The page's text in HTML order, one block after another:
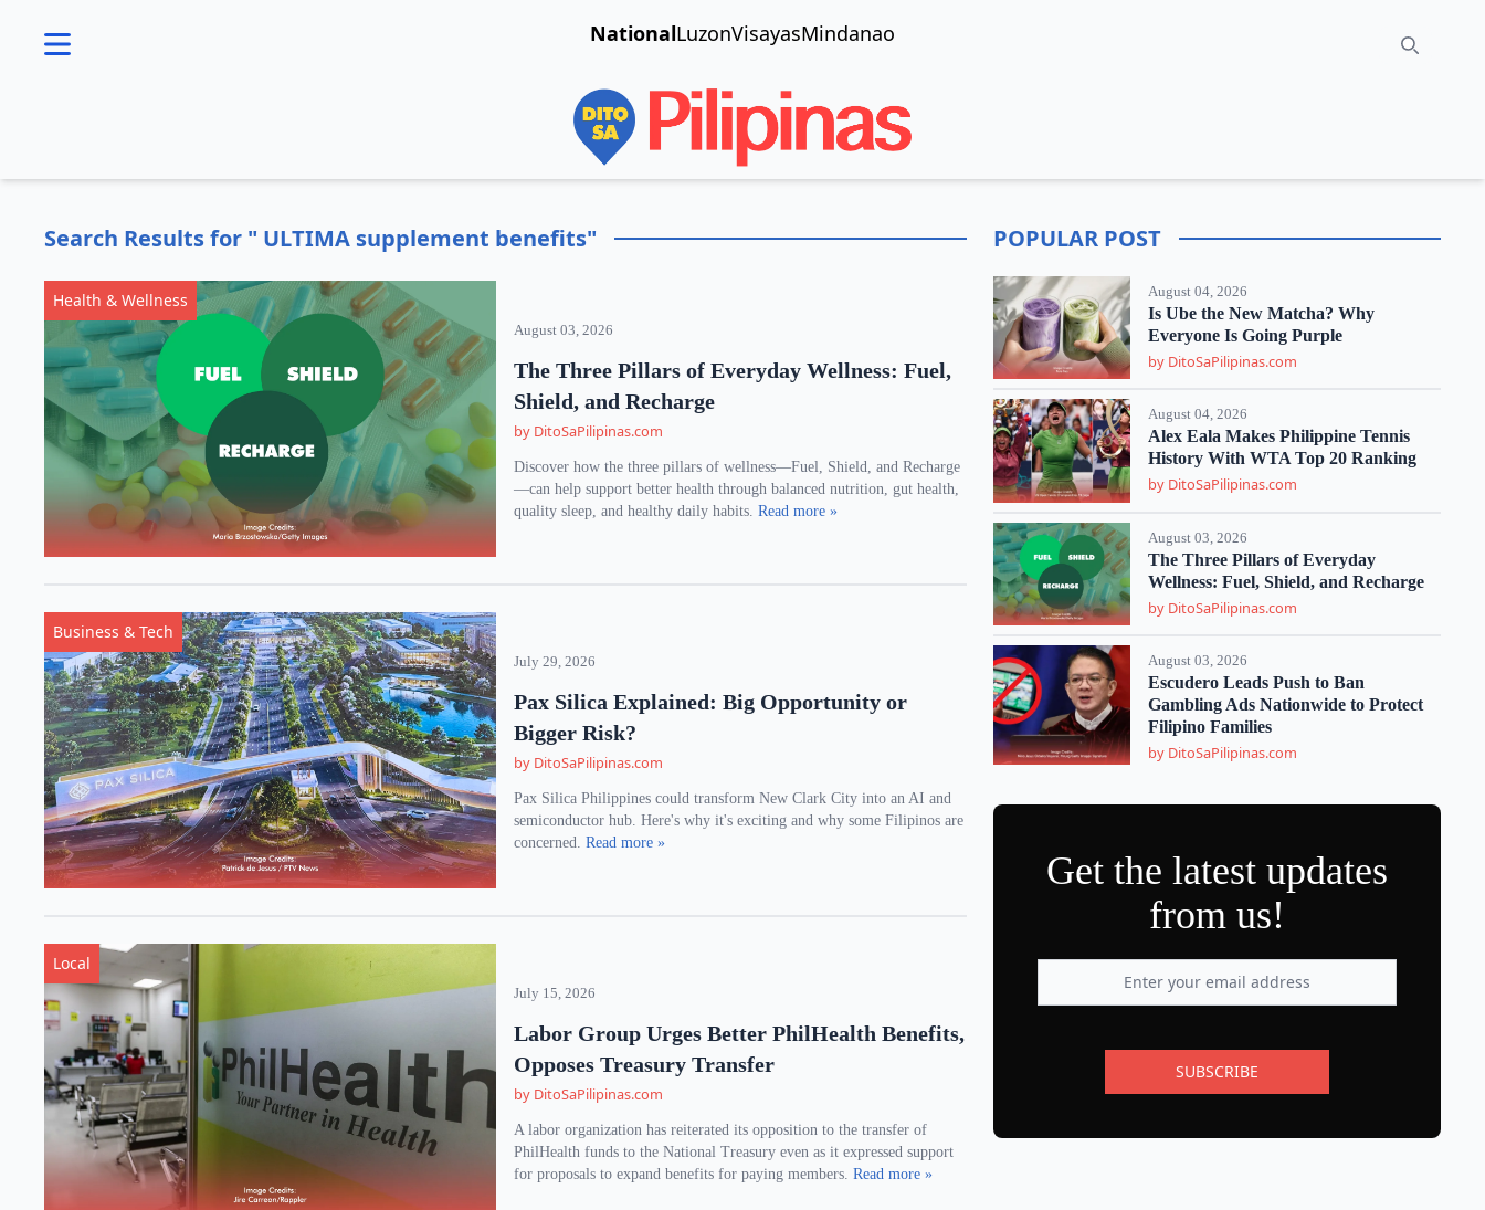
NationalLuzonVisayasMindanao Search
menu
Search Results for " ULTIMA supplement benefits"
Health & Wellness
August 03, 2026
The Three Pillars of Everyday Wellness: Fuel,
Shield, and Recharge
by DitoSaPilipinas.com
Discover how the three pillars of wellness—Fuel, Shield, and Recharge
—can help support better health through balanced nutrition, gut health,
quality sleep, and healthy daily habits.Read more »
Business & Tech
July 29, 2026
Pax Silica Explained: Big Opportunity or
Bigger Risk?
by DitoSaPilipinas.com
Pax Silica Philippines could transform New Clark City into an AI and
semiconductor hub. Here's why it's exciting and why some Filipinos are
concerned.Read more »
Local
July 15, 2026
Labor Group Urges Better PhilHealth Benefits,
Opposes Treasury Transfer
by DitoSaPilipinas.com
A labor organization has reiterated its opposition to the transfer of
PhilHealth funds to the National Treasury even as it expressed support
for proposals to expand benefits for paying members.Read more »
POPULAR POST
August 04, 2026
Is Ube the New Matcha? Why
Everyone Is Going Purple
by DitoSaPilipinas.com
August 04, 2026
Alex Eala Makes Philippine Tennis
History With WTA Top 20 Ranking
by DitoSaPilipinas.com
August 03, 2026
The Three Pillars of Everyday
Wellness: Fuel, Shield, and Recharge
by DitoSaPilipinas.com
August 03, 2026
Escudero Leads Push to Ban
Gambling Ads Nationwide to Protect
Filipino Families
by DitoSaPilipinas.com
Get the latest updates
from us!
SUBSCRIBE